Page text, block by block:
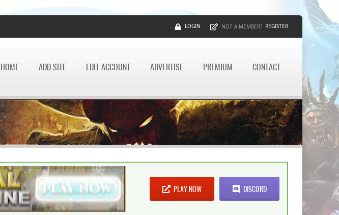
LOGIN NOT A MEMBER? REGISTER
HOME ADD SITE EDIT ACCOUNT ADVERTISE PREMIUM CONTACT
PLAY NOW DISCORD